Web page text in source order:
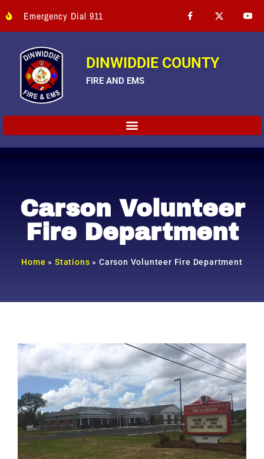
Emergency Dial 911
DINWIDDIE COUNTY
FIRE AND EMS
Carson Volunteer
Fire Department
Home »Stations » Carson Volunteer Fire Department